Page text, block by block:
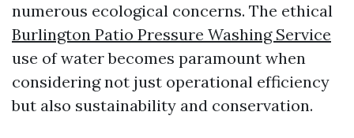
numerous ecological concerns. The ethical
Burlington Patio Pressure Washing Service
use of water becomes paramount when
considering not just operational efficiency
but also sustainability and conservation.